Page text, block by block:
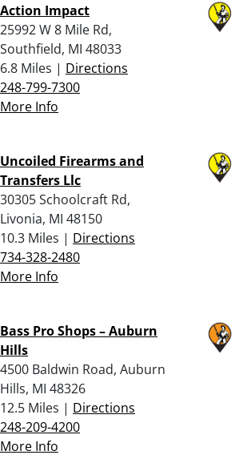
Action Impact
25992 W 8 Mile Rd,
Southfield, MI 48033
6.8 Miles | Directions
248-799-7300
More Info
Uncoiled Firearms and
Transfers Llc
30305 Schoolcraft Rd,
Livonia, MI 48150
10.3 Miles | Directions
734-328-2480
More Info
Bass Pro Shops – Auburn
Hills
4500 Baldwin Road, Auburn
Hills, MI 48326
12.5 Miles | Directions
248-209-4200
More Info